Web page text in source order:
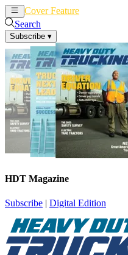
Cover Feature
Search
Subscribe ▾
HDT Magazine
Subscribe | Digital Edition